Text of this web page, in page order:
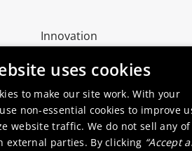
Innovation
Contact
uses cookies
to make our site work. With your
non-essential cookies to improve
website traffic. We do not sell any of
external parties. By clicking “Accept